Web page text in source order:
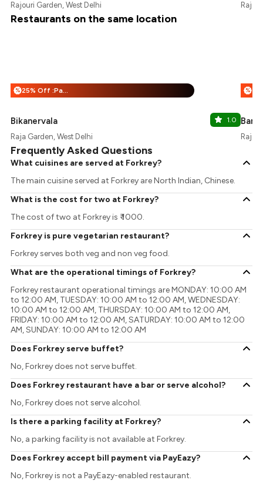
Rajouri Garden, West Delhi
Restaurants on the same location
% 25% Off :Payeazy
Bikanervala 1.0
Raja Garden, West Delhi
%
Frequently Asked Questions
What cuisines are served at Forkrey?
The main cuisine served at Forkrey are North Indian, Chinese.
What is the cost for two at Forkrey?
The cost of two at Forkrey is ₹ 1000.
Forkrey is pure vegetarian restaurant?
Forkrey serves both veg and non veg food.
What are the operational timings of Forkrey?
Forkrey restaurant operational timings are MONDAY: 10:00 AM
to 12:00 AM, TUESDAY: 10:00 AM to 12:00 AM, WEDNESDAY:
10:00 AM to 12:00 AM, THURSDAY: 10:00 AM to 12:00 AM,
FRIDAY: 10:00 AM to 12:00 AM, SATURDAY: 10:00 AM to 12:00
AM, SUNDAY: 10:00 AM to 12:00 AM
Does Forkrey serve buffet?
No, Forkrey does not serve buffet.
Does Forkrey restaurant have a bar or serve alcohol?
No, Forkrey does not serve alcohol.
Is there a parking facility at Forkrey?
No, a parking facility is not available at Forkrey.
Does Forkrey accept bill payment via PayEazy?
No, Forkrey is not a PayEazy-enabled restaurant.